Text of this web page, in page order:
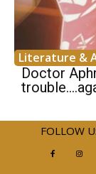
Literature &
Doctor
FOLLOW